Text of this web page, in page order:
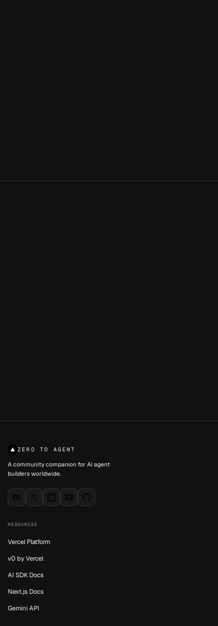
ZERO TO AGENT
A community companion for AI agent
builders worldwide.
RESOURCES
Vercel Platform
v0 by Vercel
AI SDK Docs
Next.js Docs
Gemini API